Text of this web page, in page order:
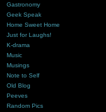
Gastronomy
Geek Speak
Home Sweet Home
Just for Laughs!
K-drama
Music
Musings
Note to Self
Old Blog
Peeves
Random Pics